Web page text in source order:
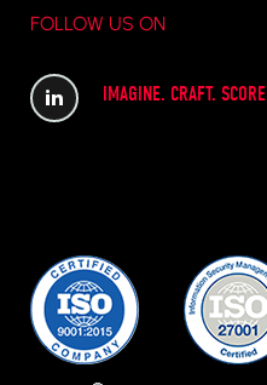
FOLLOW US ON
IMAGINE. CRAFT. SCORE